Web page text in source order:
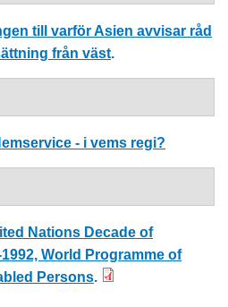
till varför Asien avvisar råd
från väst.
- i vems regi?
Nations Decade of
World Programme of
Persons.